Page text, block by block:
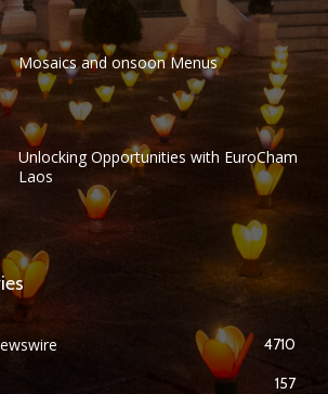
Mosaics and onsoon Menus
Unlocking Opportunities with EuroCham
Laos
4710
157